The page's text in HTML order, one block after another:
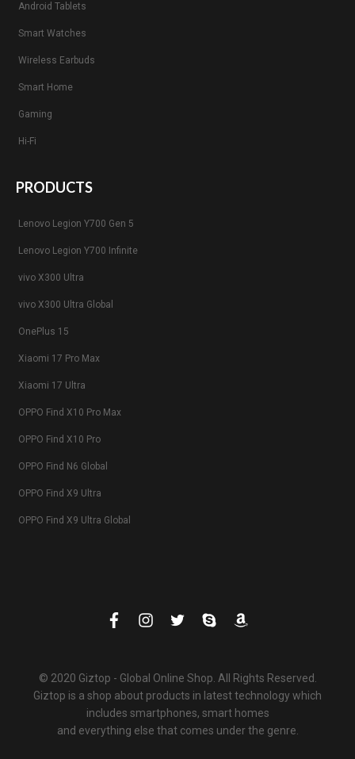
Android Tablets
Smart Watches
Wireless Earbuds
Smart Home
Gaming
Hi-Fi
PRODUCTS
Lenovo Legion Y700 Gen 5
Lenovo Legion Y700 Infinite
vivo X300 Ultra
vivo X300 Ultra Global
OnePlus 15
Xiaomi 17 Pro Max
Xiaomi 17 Ultra
OPPO Find X10 Pro Max
OPPO Find X10 Pro
OPPO Find N6 Global
OPPO Find X9 Ultra
OPPO Find X9 Ultra Global
© 2020 Giztop - Global Online Shop. All Rights Reserved.
Giztop is a shop about products in latest technology which
includes smartphones, smart homes
and everything else that comes under the genre.